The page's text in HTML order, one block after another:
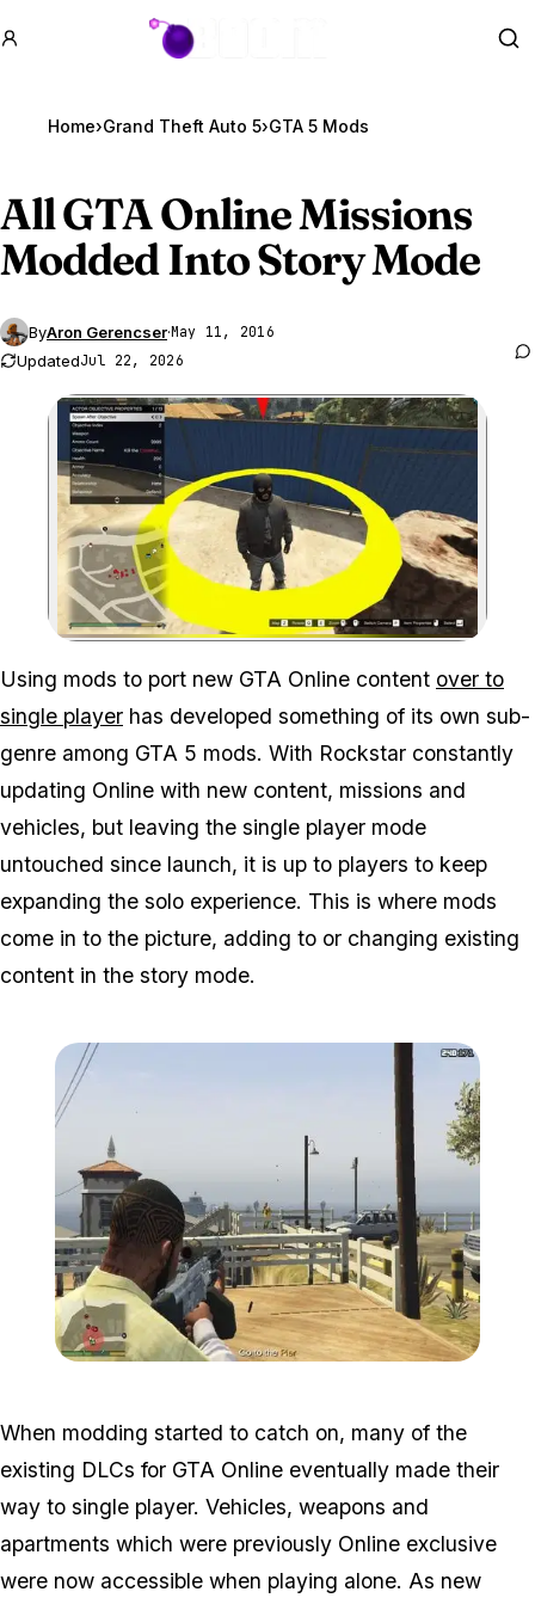
GTA BOOM
Home›Grand Theft Auto 5›GTA 5 Mods
AllGTA OnlineMissions
Modded Into Story Mode
ByAron Gerencser·May 11, 2016
UpdatedJul 22, 2026
Zoom image:
Using mods to port new GTA Online content over to
single player has developed something of its own sub-
genre among GTA 5 mods. With Rockstar constantly
updating Online with new content, missions and
vehicles, but leaving the single player mode
untouched since launch, it is up to players to keep
expanding the solo experience. This is where mods
come in to the picture, adding to or changing existing
content in the story mode.
When modding started to catch on, many of the
existing DLCs for GTA Online eventually made their
way to single player. Vehicles, weapons and
apartments which were previously Online exclusive
were now accessible when playing alone. As new